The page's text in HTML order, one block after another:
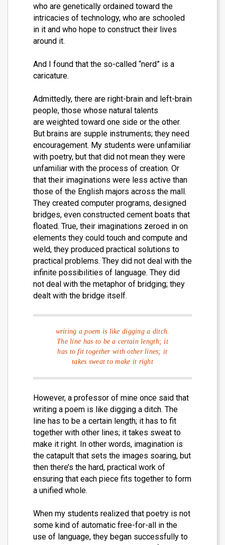
who are genetically ordained toward the
intricacies of technology, who are schooled
in it and who hope to construct their lives
around it.
And I found that the so-called “nerd” is a
caricature.
Admittedly, there are right-brain and left-brain
people, those whose natural talents
are weighted toward one side or the other.
But brains are supple instruments; they need
encouragement. My students were unfamiliar
with poetry, but that did not mean they were
unfamiliar with the process of creation. Or
that their imaginations were less active than
those of the English majors across the mall.
They created computer programs, designed
bridges, even constructed cement boats that
floated. True, their imaginations zeroed in on
elements they could touch and compute and
weld, they produced practical solutions to
practical problems. They did not deal with the
infinite possibilities of language. They did
not deal with the metaphor of bridging; they
dealt with the bridge itself.
writing a poem is like digging a ditch.
The line has to be a certain length; it
has to fit together with other lines; it
takes sweat to make it right
However, a professor of mine once said that
writing a poem is like digging a ditch. The
line has to be a certain length; it has to fit
together with other lines; it takes sweat to
make it right. In other words, imagination is
the catapult that sets the images soaring, but
then there’s the hard, practical work of
ensuring that each piece fits together to form
a unified whole.
When my students realized that poetry is not
some kind of automatic free-for-all in the
use of language, they began successfully to